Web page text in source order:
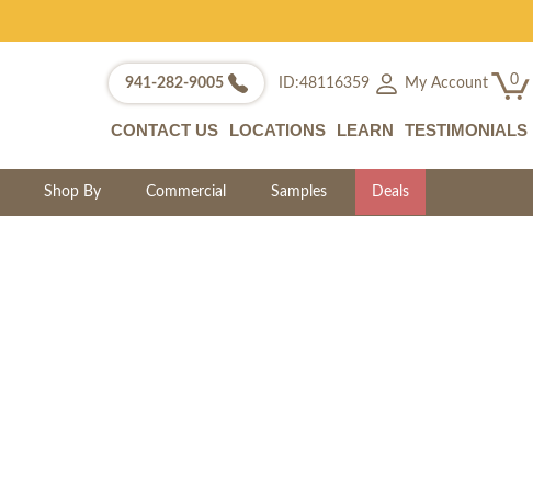
941-282-9005 ID:48116359 My Account 0
CONTACT US LOCATIONS LEARN TESTIMONIALS
Shop By Commercial Samples Deals